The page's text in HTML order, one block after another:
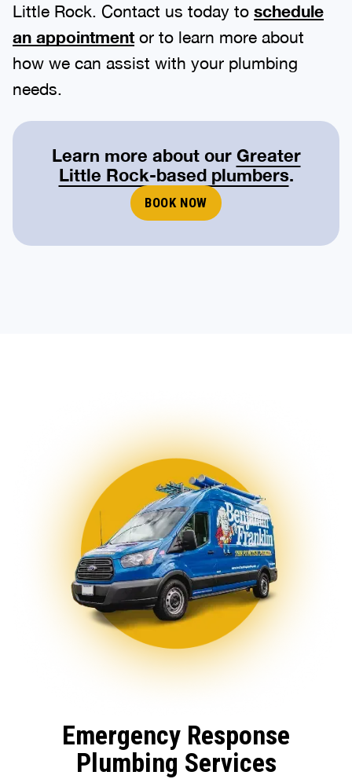
Little Rock. Contact us today to schedule
an appointment or to learn more about
how we can assist with your plumbing
needs.
Learn more about our Greater
Little Rock-based plumbers.
BOOK NOW
Emergency Response
Plumbing Services